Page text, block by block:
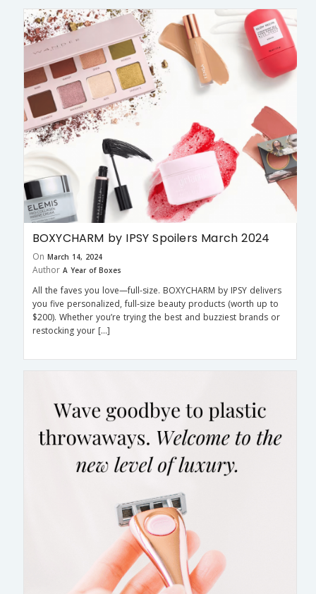
BOXYCHARM by IPSY Spoilers March 2024
On March 14, 2024
Author A Year of Boxes
All the faves you love—full-size. BOXYCHARM by IPSY delivers
you five personalized, full-size beauty products (worth up to
$200). Whether you’re trying the best and buzziest brands or
restocking your […]